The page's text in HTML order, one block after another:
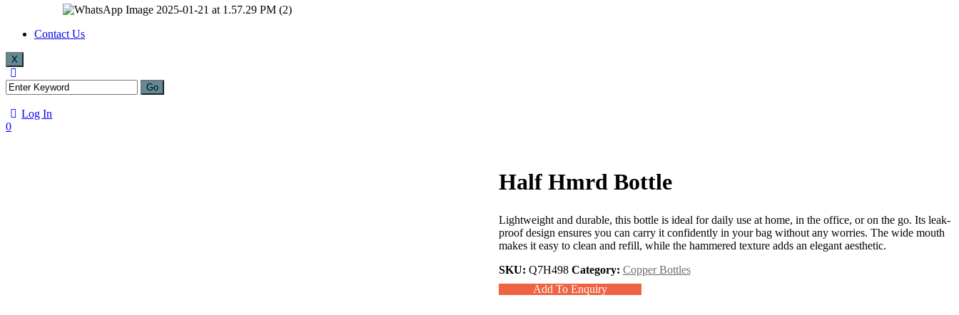
Contact Us
X
Log In
0
Half Hmrd Bottle
Lightweight and durable, this bottle is ideal for daily use at home, in the office, or on the go. Its leak-
proof design ensures you can carry it confidently in your bag without any worries. The wide mouth
makes it easy to clean and refill, while the hammered texture adds an elegant aesthetic.
SKU: Q7H498 Category: Copper Bottles
Add To Enquiry